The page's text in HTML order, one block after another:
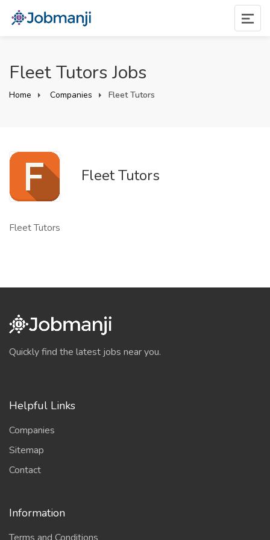
Fleet Tutors Jobs
Home Companies Fleet Tutors
Fleet Tutors
Fleet Tutors
Quickly find the latest jobs near you.
Helpful Links
Companies
Sitemap
Contact
Information